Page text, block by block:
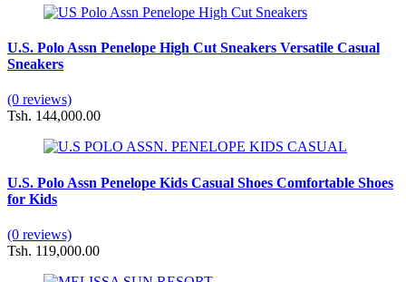
U.S. Polo Assn Penelope High Cut Sneakers Versatile Casual
Sneakers
(0 reviews)
Tsh. 144,000.00
U.S. Polo Assn Penelope Kids Casual Shoes Comfortable Shoes
for Kids
(0 reviews)
Tsh. 119,000.00